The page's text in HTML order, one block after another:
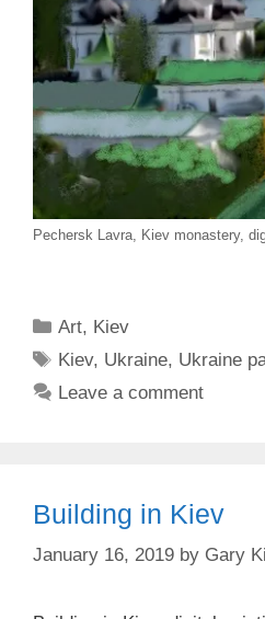
Pechersk Lavra, Kiev monastery,
Categories
Art, Kiev
Tags
Kiev, Ukraine, Ukraine
Leave a comment
Building in Kiev
January 16, 2019 by Gary